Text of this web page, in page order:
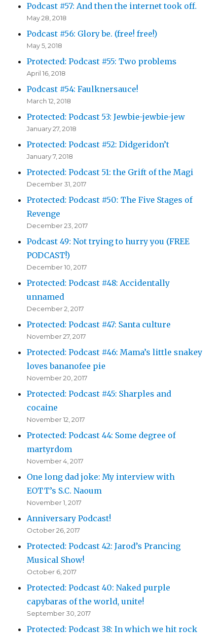
Podcast #57: And then the internet took off.
May 28, 2018
Podcast #56: Glory be. (free! free!)
May 5, 2018
Protected: Podcast #55: Two problems
April 16, 2018
Podcast #54: Faulknersauce!
March 12, 2018
Protected: Podcast 53: Jewbie-jewbie-jew
January 27, 2018
Protected: Podcast #52: Didgeridon’t
January 7, 2018
Protected: Podcast 51: the Grift of the Magi
December 31, 2017
Protected: Podcast #50: The Five Stages of
Revenge
December 23, 2017
Podcast 49: Not trying to hurry you (FREE
PODCAST!)
December 10, 2017
Protected: Podcast #48: Accidentally
unnamed
December 2, 2017
Protected: Podcast #47: Santa culture
November 27, 2017
Protected: Podcast #46: Mama’s little snakey
loves bananofee pie
November 20, 2017
Protected: Podcast #45: Sharples and
cocaine
November 12, 2017
Protected: Podcast 44: Some degree of
martyrdom
November 4, 2017
One long dad joke: My interview with
EOTT’s S.C. Naoum
November 1, 2017
Anniversary Podcast!
October 26, 2017
Protected: Podcast 42: Jarod’s Prancing
Musical Show!
October 6, 2017
Protected: Podcast 40: Naked purple
capybaras of the world, unite!
September 30, 2017
Protected: Podcast 38: In which we hit rock